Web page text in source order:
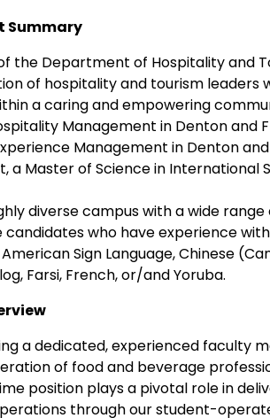
Summary
the Department of Hospitality and
of hospitality and tourism
a caring and empowering
Management in Denton and
Management in Denton
a Master of Science in International
diverse campus with a wide
who have experience
Sign Language, Chinese
Farsi, French, or/and Yoruba.
a dedicated, experienced faculty
of food and beverage
position plays a pivotal role in
through our student-